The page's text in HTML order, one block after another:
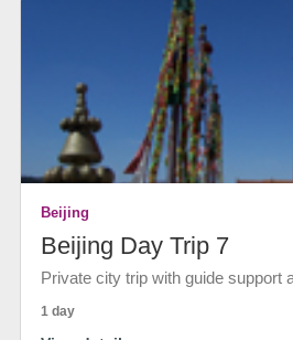
Beijing
Beijing Day Trip 7
Private city trip with guide support
1 day